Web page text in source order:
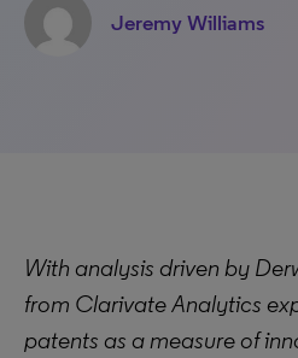
Jeremy Williams
With analysis driven by
from Clarivate Analytics
patents as a measure of